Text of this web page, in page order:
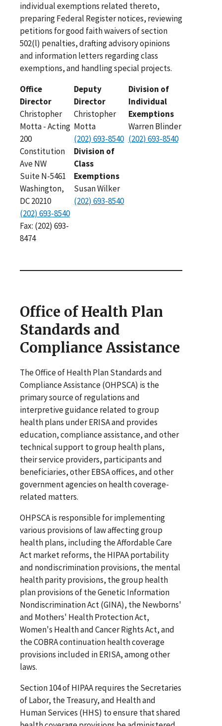
individual exemptions related thereto,
preparing Federal Register notices, reviewing
petitions for good faith waivers of section
502(l) penalties, drafting advisory opinions
and information letters regarding class
exemptions, and handling special projects.
Office
Director
Christopher
Motta - Acting
200
Constitution
Ave NW
Suite N-5461
Washington,
DC 20210
(202) 693-8540
Fax: (202) 693-
8474
Deputy
Director
Christopher
Motta
(202) 693-8540
Division of
Class
Exemptions
Susan Wilker
(202) 693-8540
Division of
Individual
Exemptions
Warren Blinder
(202) 693-8540
Office of Health Plan
Standards and
Compliance Assistance
The Office of Health Plan Standards and
Compliance Assistance (OHPSCA) is the
primary source of regulations and
interpretive guidance related to group
health plans under ERISA and provides
education, compliance assistance, and other
technical support to group health plans,
their service providers, participants and
beneficiaries, other EBSA offices, and other
government agencies on health coverage-
related matters.
OHPSCA is responsible for implementing
various provisions of law affecting group
health plans, including the Affordable Care
Act market reforms, the HIPAA portability
and nondiscrimination provisions, the mental
health parity provisions, the group health
plan provisions of the Genetic Information
Nondiscrimination Act (GINA), the Newborns'
and Mothers' Health Protection Act,
Women's Health and Cancer Rights Act, and
the COBRA continuation health coverage
provisions included in ERISA, among other
laws.
Section 104 of HIPAA requires the Secretaries
of Labor, the Treasury, and Health and
Human Services (HHS) to ensure that shared